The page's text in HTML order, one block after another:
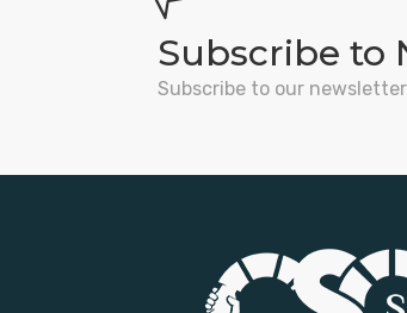
Subscribe to
Subscribe to our